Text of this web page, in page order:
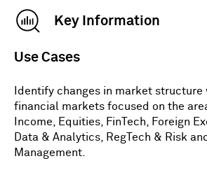
Key Information
Use Cases
Identify changes in market structure
financial markets focused on the
Income, Equities, FinTech, Foreign
Data & Analytics, RegTech & Risk
Management.